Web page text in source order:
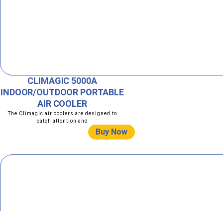
CLIMAGIC 5000A
INDOOR/OUTDOOR PORTABLE
AIR COOLER
The Climagic air coolers are designed to
catch attention and
Buy Now